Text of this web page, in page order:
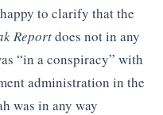
to clarify that the
Reportdoes not in any
“in a conspiracy” with
administration in the
was in any way